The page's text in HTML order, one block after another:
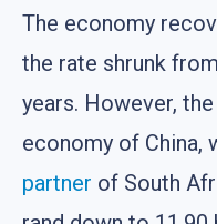
The economy
the rate shrunk
years. However,
economy of China,
partner of South